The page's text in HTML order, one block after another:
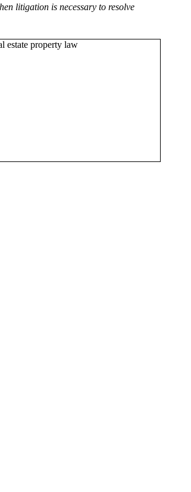
litigation is necessary to resolve